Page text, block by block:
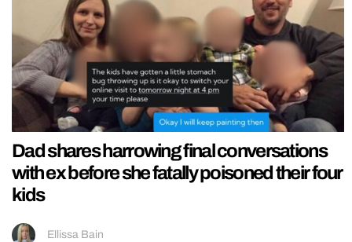
Dad shares harrowing final conversations
with ex before she fatally poisoned their four
kids
Ellissa Bain